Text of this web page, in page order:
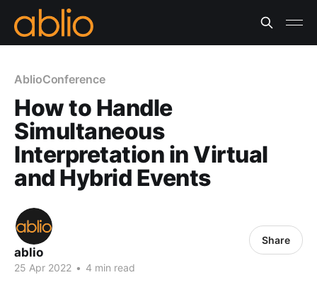
AblioConference
How to Handle
Simultaneous
Interpretation in Virtual
and Hybrid Events
ablio
25 Apr 2022 • 4 min read
Share